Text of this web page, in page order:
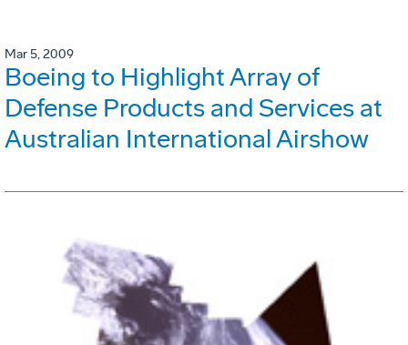
Mar 5, 2009
Boeing to Highlight Array of
Defense Products and Services at
Australian International Airshow